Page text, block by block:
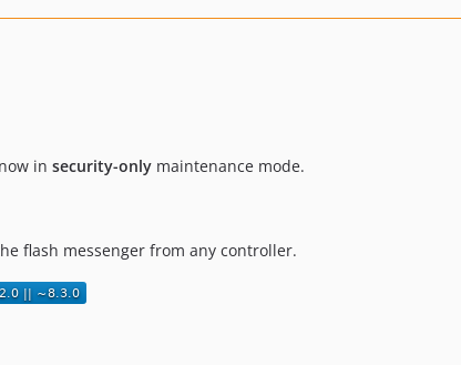
in security-only maintenance mode.
flash messenger from any controller.